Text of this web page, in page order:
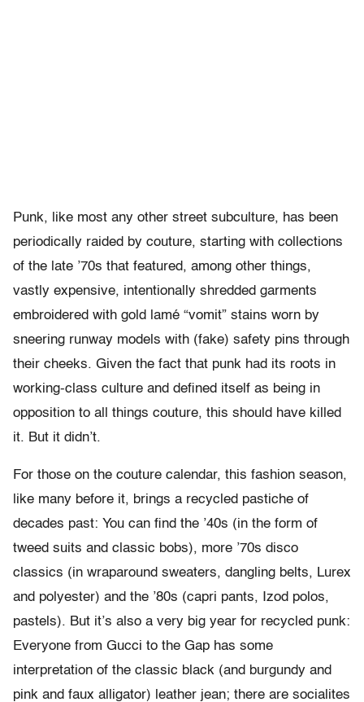
Punk, like most any other street subculture, has been
periodically raided by couture, starting with collections
of the late ’70s that featured, among other things,
vastly expensive, intentionally shredded garments
embroidered with gold lamé “vomit” stains worn by
sneering runway models with (fake) safety pins through
their cheeks. Given the fact that punk had its roots in
working-class culture and defined itself as being in
opposition to all things couture, this should have killed
it. But it didn’t.
For those on the couture calendar, this fashion season,
like many before it, brings a recycled pastiche of
decades past: You can find the ’40s (in the form of
tweed suits and classic bobs), more ’70s disco
classics (in wraparound sweaters, dangling belts, Lurex
and polyester) and the ’80s (capri pants, Izod polos,
pastels). But it’s also a very big year for recycled punk:
Everyone from Gucci to the Gap has some
interpretation of the classic black (and burgundy and
pink and faux alligator) leather jean; there are socialites